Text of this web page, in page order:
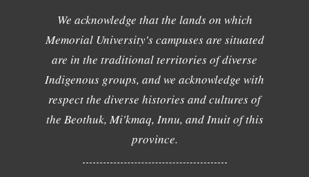
We acknowledge that the lands on which
Memorial University's campuses are situated
are in the traditional territories of diverse
Indigenous groups, and we acknowledge with
respect the diverse histories and cultures of
the Beothuk, Mi'kmaq, Innu, and Inuit of this
province.